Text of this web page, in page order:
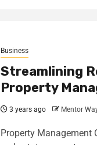
Business
Streamlining
Property
3 years ago Mentor
Property Management